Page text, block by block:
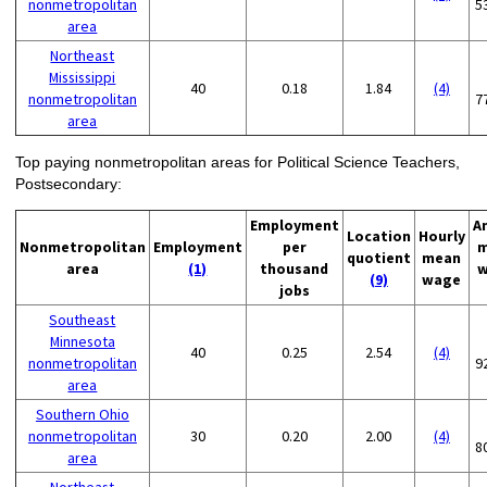
nonmetropolitan
area
Northeast
Mississippi
nonmetropolitan
area
40 0.18 1.84 (4)
Top paying nonmetropolitan areas for Political Science Teachers,
Postsecondary:
Nonmetropolitan
area
Employment
(1)
Employment
per
thousand
jobs
Location
quotient
(9)
Hourly
mean
wage
Southeast
Minnesota
nonmetropolitan
area
40 0.25 2.54 (4)
Southern Ohio
nonmetropolitan
area
30 0.20 2.00 (4)